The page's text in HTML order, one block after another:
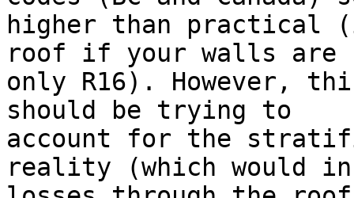
higher than practical
roof if your walls are
only R16). However,
should be trying to
account for the
reality (which would